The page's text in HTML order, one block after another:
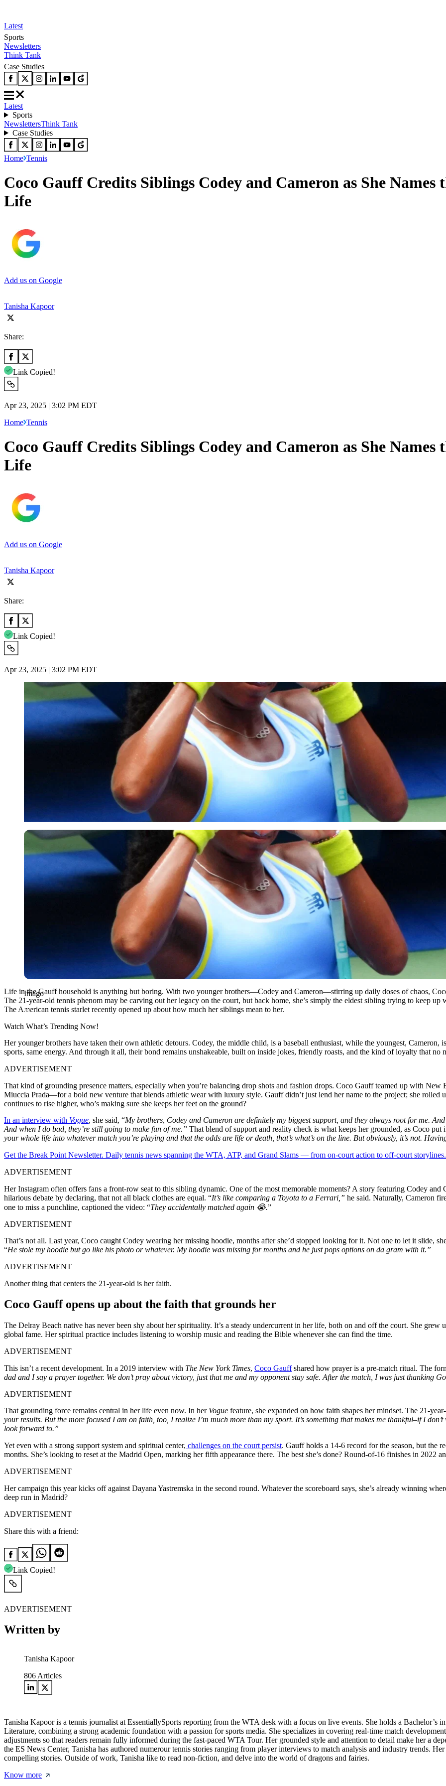
Latest
Sports
Newsletters
Think Tank
Case Studies
Latest
Sports
NewslettersThink Tank
Case Studies
Home Tennis
Coco Gauff Credits Siblings Codey and Cameron as She Names
Life
Add us on Google
Tanisha Kapoor
Share:
Link Copied!
Apr 23, 2025 | 3:02 PM EDT
Home Tennis
Coco Gauff Credits Siblings Codey and Cameron as She Names
Life
Add us on Google
Tanisha Kapoor
Share:
Link Copied!
Apr 23, 2025 | 3:02 PM EDT
Imago
Imago
Life in the Gauff household is anything but boring. With two younger brothers—Codey and Cameron—stirring up daily doses of chaos,
The 21-year-old tennis phenom may be carving out her legacy on the court, but back home, she’s simply the eldest sibling trying to keep
The American tennis starlet recently opened up about how much her siblings mean to her.
Watch What’s Trending Now!
Her younger brothers have taken their own athletic detours. Codey, the middle child, is a baseball enthusiast, while the youngest,
sports, same energy. And through it all, their bond remains unshakeable, built on inside jokes, friendly roasts, and the kind of loyalty that no
ADVERTISEMENT
That kind of grounding presence matters, especially when you’re balancing drop shots and fashion drops. Coco Gauff teamed up with
Miuccia Prada—for a bold new venture that blends athletic wear with luxury style. Gauff didn’t just lend her name to the project; she rolled
continues to rise higher, who’s making sure she keeps her feet on the ground?
In an interview with Vogue, she said, “My brothers, Codey and Cameron are definitely my biggest support, and they always root for me.
And when I do bad, they’re still going to make fun of me.” That blend of support and reality check is what keeps her grounded, as Coco put
your whole life into whatever match you’re playing and that the odds are life or death, that’s what’s on the line. But obviously, it’s not.
Get the Break Point Newsletter. Daily tennis news spanning the WTA, ATP, and Grand Slams — from on-court action to off-court storylines.
ADVERTISEMENT
Her Instagram often offers fans a front-row seat to this sibling dynamic. One of the most memorable moments? A story featuring Codey
hilarious debate by declaring, that not all black clothes are equal. “It’s like comparing a Toyota to a Ferrari,” he said. Naturally, Cameron
one to miss a punchline, captioned the video: “They accidentally matched again 😭.”
ADVERTISEMENT
That’s not all. Last year, Coco caught Codey wearing her missing hoodie, months after she’d stopped looking for it. Not one to let it slide,
“He stole my hoodie but go like his photo or whatever. My hoodie was missing for months and he just pops options on da gram with it.”
ADVERTISEMENT
Another thing that centers the 21-year-old is her faith.
Coco Gauff opens up about the faith that grounds her
The Delray Beach native has never been shy about her spirituality. It’s a steady undercurrent in her life, both on and off the court. She
global fame. Her spiritual practice includes listening to worship music and reading the Bible whenever she can find the time.
ADVERTISEMENT
This isn’t a recent development. In a 2019 interview with The New York Times, Coco Gauffshared how prayer is a pre-match ritual. The
dad and I say a prayer together. We don’t pray about victory, just that me and my opponent stay safe. After the match, I was just thanking
ADVERTISEMENT
That grounding force remains central in her life even now. In her Vogue feature, she expanded on how faith shapes her mindset. The 21-
your results. But the more focused I am on faith, too, I realize I’m much more than my sport. It’s something that makes me thankful–if I
look forward to.”
Yet even with a strong support system and spiritual center, challenges on the court persist. Gauff holds a 14-6 record for the season, but the
months. She’s looking to reset at the Madrid Open, marking her fifth appearance there. The best she’s done? Round-of-16 finishes in 2022
ADVERTISEMENT
Her campaign this year kicks off against Dayana Yastremska in the second round. Whatever the scoreboard says, she’s already winning
deep run in Madrid?
ADVERTISEMENT
Share this with a friend:
Link Copied!
ADVERTISEMENT
Written by
Tanisha Kapoor
806 Articles
Tanisha Kapoor is a tennis journalist at EssentiallySports reporting from the WTA desk with a focus on live events. She holds a Bachelor’s
Literature, combining a strong academic foundation with a passion for sports media. She specializes in covering real-time match
adjustments so that readers remain fully informed during the fast-paced WTA Tour. Her grounded style and attention to detail make her a
the ES News Center, Tanisha has authored numerour tennis stories ranging from player interviews to match analysis and industry trends.
compelling stories. Outside of work, Tanisha like to read non-fiction, and delve into the world of dragons and fairies.
Know more